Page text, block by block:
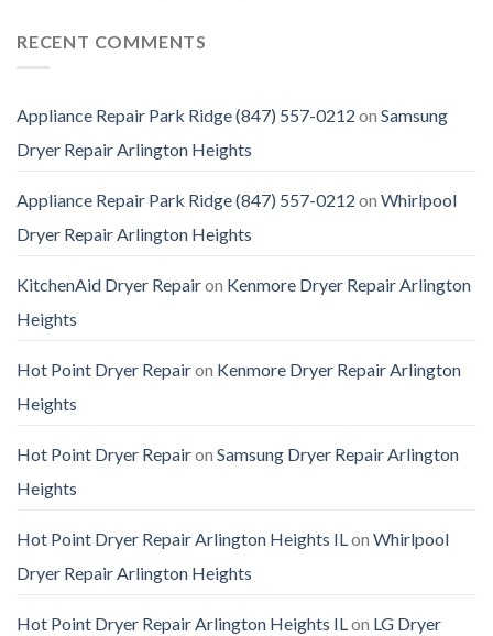
RECENT COMMENTS
Appliance Repair Park Ridge (847) 557-0212 on Samsung
Dryer Repair Arlington Heights
Appliance Repair Park Ridge (847) 557-0212 on Whirlpool
Dryer Repair Arlington Heights
KitchenAid Dryer Repairon Kenmore Dryer Repair Arlington
Heights
Hot Point Dryer Repairon Kenmore Dryer Repair Arlington
Heights
Hot Point Dryer Repairon Samsung Dryer Repair Arlington
Heights
Hot Point Dryer Repair Arlington Heights ILon Whirlpool
Dryer Repair Arlington Heights
Hot Point Dryer Repair Arlington Heights ILon LG Dryer